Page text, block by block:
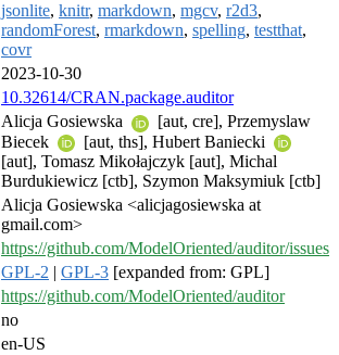
jsonlite, knitr, markdown, mgcv, r2d3,
randomForest, rmarkdown, spelling, testthat,
covr
2023-10-30
10.32614/CRAN.package.auditor
Alicja Gosiewska
[aut, cre], Przemyslaw
Biecek
[aut, ths], Hubert Baniecki
[aut], Tomasz Mikołajczyk [aut], Michal
Burdukiewicz [ctb], Szymon Maksymiuk [ctb]
Alicja Gosiewska <alicjagosiewska at
gmail.com>
https://github.com/ModelOriented/auditor/issues
GPL-2 | GPL-3 [expanded from: GPL]
https://github.com/ModelOriented/auditor
no
en-US